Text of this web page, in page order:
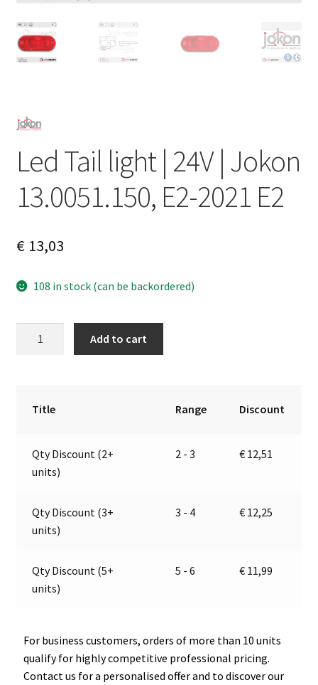
Led Tail light | 24V | Jokon
13.0051.150, E2-2021 E2
€13,03
108 in stock (can be backordered)
13.0051.150,
quantity
Add to cart
Title Range Discount
Qty Discount (2+
units)
2 - 3 € 12,51
Qty Discount (3+
units)
3 - 4 € 12,25
Qty Discount (5+
units)
5 - 6 € 11,99
For business customers, orders of more than 10 units
qualify for highly competitive professional pricing.
Contact us for a personalised offer and to discover our